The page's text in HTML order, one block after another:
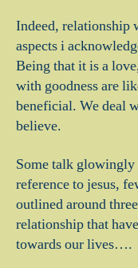
Indeed, relationship
aspects i
Being that it is a
with goodness are
beneficial. We deal
believe.
Some talk glowingly
reference to jesus,
outlined around
relationship that
towards our lives….